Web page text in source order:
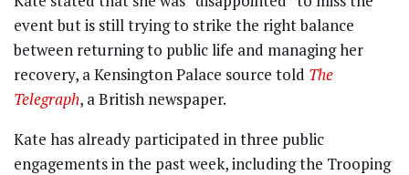
event but is still trying to strike the right balance
between returning to public life and managing her
recovery, a Kensington Palace source told The
Telegraph, a British newspaper.
Kate has already participated in three public
engagements in the past week, including the Trooping